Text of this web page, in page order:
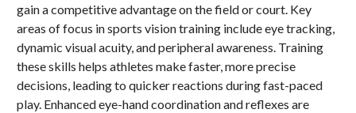
gain a competitive advantage on the field or court. Key
areas of focus in sports vision training include eye tracking,
dynamic visual acuity, and peripheral awareness. Training
these skills helps athletes make faster, more precise
decisions, leading to quicker reactions during fast-paced
play. Enhanced eye-hand coordination and reflexes are